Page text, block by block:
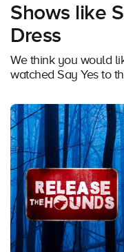
Shows like
Dress
We think you would
watched Say Yes to